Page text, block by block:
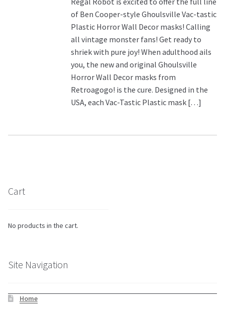
of Ben Cooper-style Ghoulsville Vac-tastic
Plastic Horror Wall Decor masks! Calling
all vintage monster fans! Get ready to
shriek with pure joy! When adulthood ails
you, the new and original Ghoulsville
Horror Wall Decor masks from
Retroagogo! is the cure. Designed in the
USA, each Vac-Tastic Plastic mask […]
Cart
No products in the cart.
Site Navigation
Home